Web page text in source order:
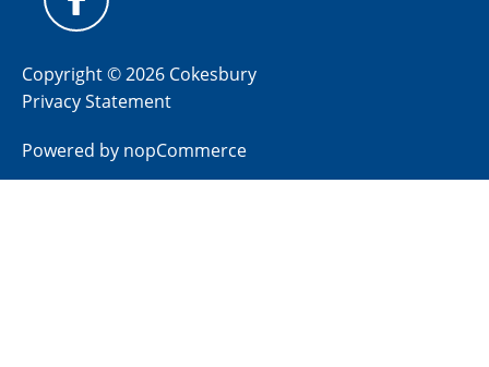
Copyright © 2026 Cokesbury
Privacy Statement
Powered by nopCommerce